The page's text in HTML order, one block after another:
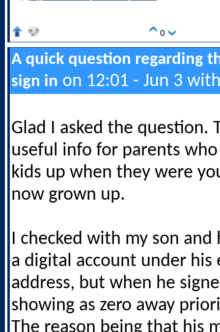
0
A quick question regarding
sign in on 12:01 - Jun 3
Glad I asked the question.
useful info for parents
kids up when they were
now grown up.
I checked with my son and
a digital account under his
address, but when he
showing as zero away
The reason being that his